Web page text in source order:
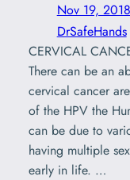
Nov 19, 2018
DrSafeHands
CERVICAL
There can be an
cervical cancer
of the HPV the
can be due to
having multiple
early in life. …